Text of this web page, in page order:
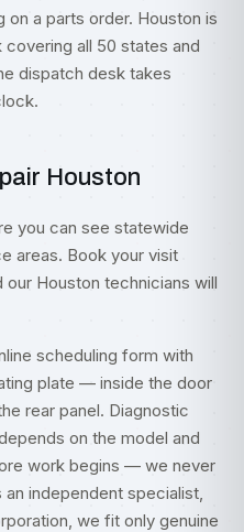
on a parts order. Houston is
all 50 states and
dispatch desk takes
Houston
you can see statewide
areas. Book your visit
our Houston technicians will
scheduling form with
plate — inside the door
rear panel. Diagnostic
on the model and
work begins — we never
independent specialist,
we fit only genuine